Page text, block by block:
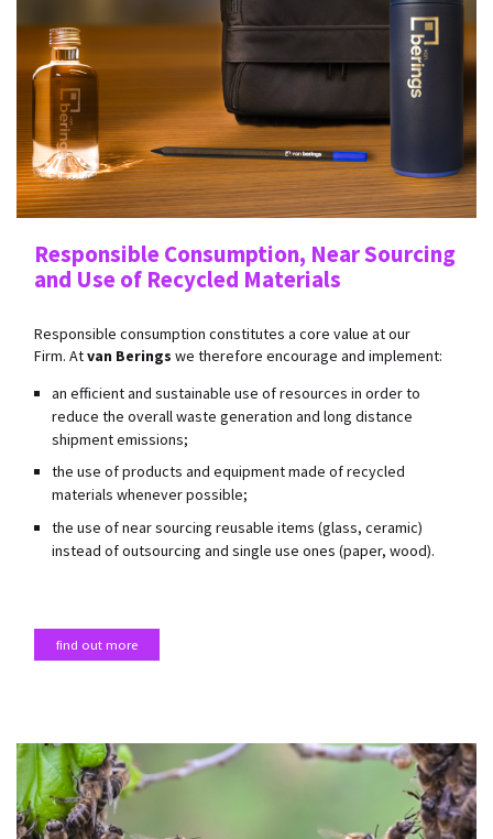
Responsible Consumption, Near Sourcing
and Use of Recycled Materials
Responsible consumption constitutes a core value at our
Firm. Atvan Berings we therefore encourage and implement:
an efficient and sustainable use of resources in order to
reduce the overall waste generation and long distance
shipment emissions;
the use of products and equipment made of recycled
materials whenever possible;
the use of near sourcing reusable items (glass, ceramic)
instead of outsourcing and single use ones (paper, wood).
find out more